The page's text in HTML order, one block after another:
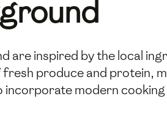
are inspired by the local
produce and protein,
incorporate modern